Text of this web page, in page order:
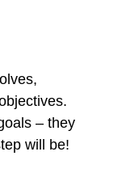
– they
will be!